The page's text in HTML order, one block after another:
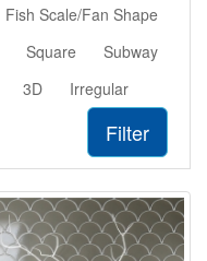
Fish Scale/Fan Shape
Square
Subway
3D Irregular
Filter